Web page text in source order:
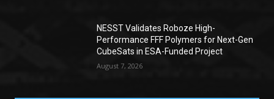
NESST Validates Roboze High-
Performance FFF Polymers for Next-Gen
CubeSats in ESA-Funded Project
August 7, 2026